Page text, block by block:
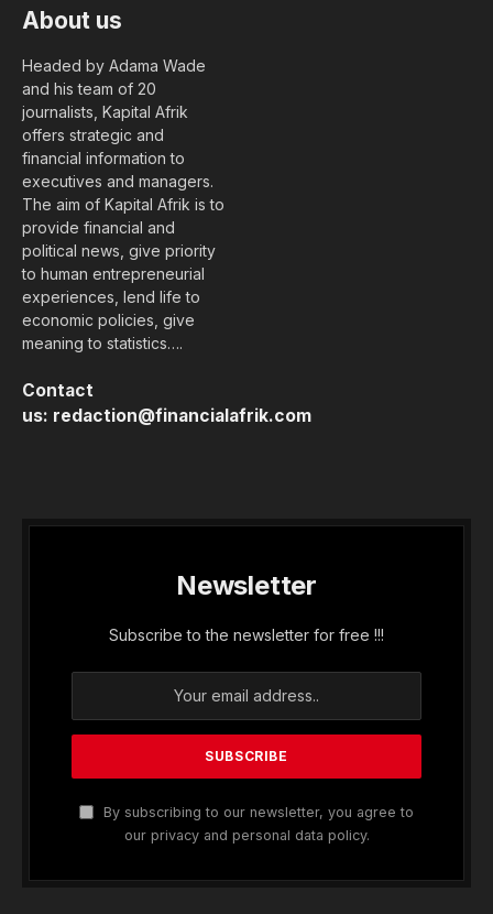
About us
Headed by Adama Wade
and his team of 20
journalists, Kapital Afrik
offers strategic and
financial information to
executives and managers.
The aim of Kapital Afrik is to
provide financial and
political news, give priority
to human entrepreneurial
experiences, lend life to
economic policies, give
meaning to statistics….
Contact
us: redaction@financialafrik.com
Newsletter
Subscribe to the newsletter for free !!!
By subscribing to our newsletter, you agree to
our privacy and personal data policy.